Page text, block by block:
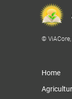
©
Home